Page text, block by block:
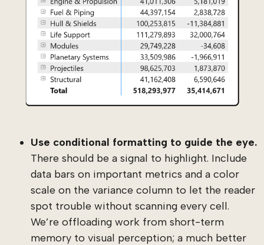
Use conditional formatting to guide the eye.
There should be a signal to highlight. Include
data bars on important metrics and a color
scale on the variance column to let the reader
spot trouble without scanning every cell.
We’re offloading work from short-term
memory to visual perception; a much better